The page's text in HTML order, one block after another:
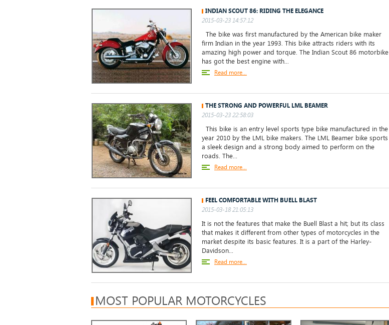
INDIAN SCOUT 86: RIDING THE ELEGANCE
2015-03-23 14:57:12
The bike was first manufactured by the American bike maker
firm Indian in the year 1993. This bike attracts riders with its
amazing high power and torque. The Indian Scout 86 motorbike
has got the best engine with...
Read more...
THE STRONG AND POWERFUL LML BEAMER
2015-03-23 22:58:03
This bike is an entry level sports type bike manufactured in the
year 2010 by the LML bike makers. The LML Beamer bike sports
a sleek design and a strong body aimed to perform on the
roads. The...
Read more...
FEEL COMFORTABLE WITH BUELL BLAST
2015-03-18 21:05:13
It is not the features that make the Buell Blast a hit; but its class
that makes it different from other types of motorcycles in the
market despite its basic features. It is a part of the Harley-
Davidson...
Read more...
MOST POPULAR MOTORCYCLES